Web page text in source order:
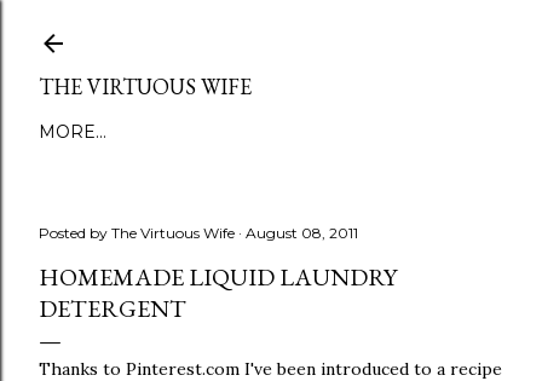
THE VIRTUOUS WIFE
MORE…
Posted by The Virtuous Wife August 08, 2011
HOMEMADE LIQUID LAUNDRY
DETERGENT
Thanks to Pinterest.com I've been introduced to a recipe